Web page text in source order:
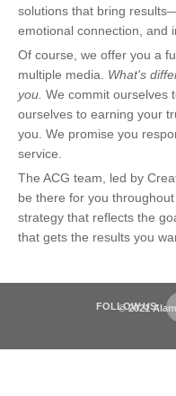
solutions that bring
emotional connection, and
Of course, we offer you a
multiple media. What's
you. We commit ourselves
ourselves to earning your
you. We promise you
service.
The ACG team, led by
be there for you
strategy that reflects the
that gets the results you
FOLLOW US:
© 2021